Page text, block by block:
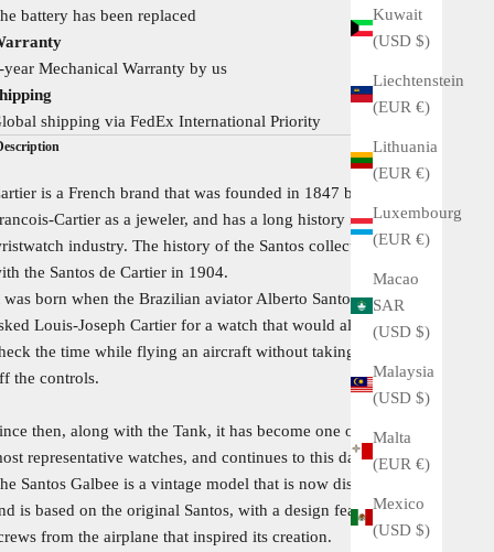
Kuwait
(USD $)
Liechtenstein
(EUR €)
Lithuania
(EUR €)
Luxembourg
(EUR €)
Macao
SAR
(USD $)
Malaysia
(USD $)
Malta
(EUR €)
Mexico
(USD $)
battery has been replaced
year Mechanical Warranty by us
shipping via FedEx International Priority
is a French brand that was founded in 1847 by Louis
Cartier as a jeweler, and has a long history in the
industry. The history of the Santos collection began
the Santos de Cartier in 1904.
was born when the Brazilian aviator Alberto Santos-Dumont
Louis-Joseph Cartier for a watch that would allow him to
the time while flying an aircraft without taking his hands
the controls.
then, along with the Tank, it has become one of Cartier's
representative watches, and continues to this day.
Santos Galbee is a vintage model that is now discontinued,
is based on the original Santos, with a design featuring
from the airplane that inspired its creation.